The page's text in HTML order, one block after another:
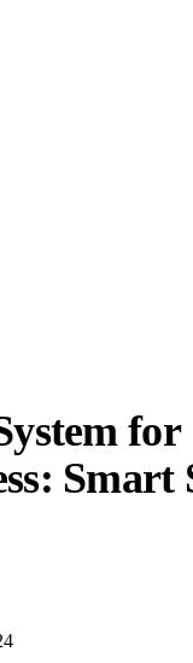
for
Smart